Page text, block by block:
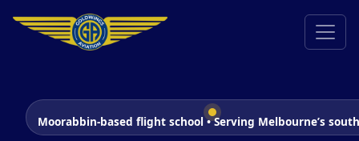
Moorabbin-based flight school • Serving Melbourne’s